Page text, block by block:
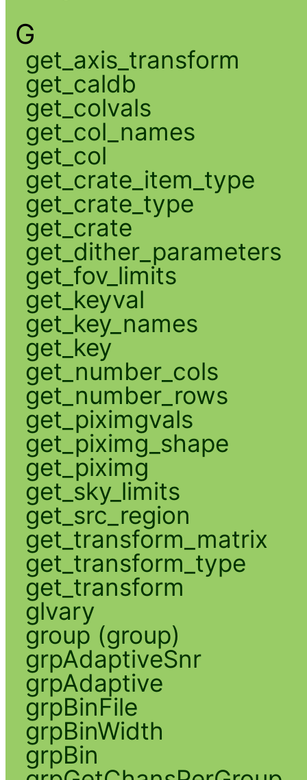
G
get_axis_transform
get_caldb
get_colvals
get_col_names
get_col
get_crate_item_type
get_crate_type
get_crate
get_dither_parameters
get_fov_limits
get_keyval
get_key_names
get_key
get_number_cols
get_number_rows
get_piximgvals
get_piximg_shape
get_piximg
get_sky_limits
get_src_region
get_transform_matrix
get_transform_type
get_transform
glvary
group (group)
grpAdaptiveSnr
grpAdaptive
grpBinFile
grpBinWidth
grpBin